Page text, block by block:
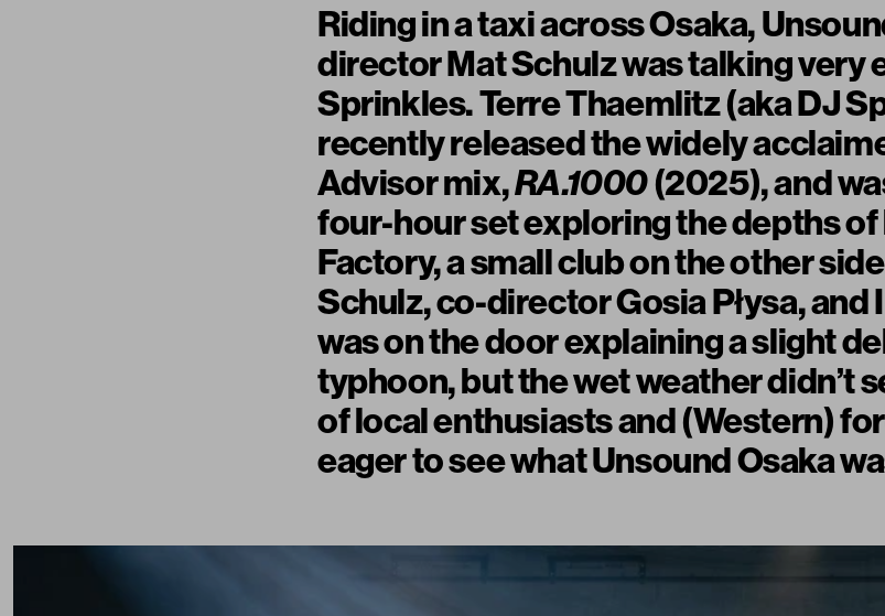
Riding in a taxi across Osaka,
director Mat Schulz was talking very
Sprinkles. Terre Thaemlitz (aka DJ
recently released the widely
Advisor mix,RA.1000(2025), and
four-hour set exploring the depths
Factory, a small club on the other
Schulz, co-director Gosia Płysa, and
was on the door explaining a slight
typhoon, but the wet weather didn’t
of local enthusiasts and (Western)
eager to see what Unsound Osaka